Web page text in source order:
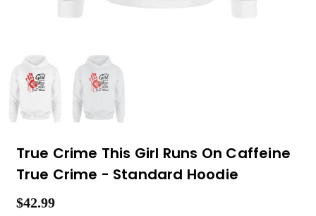
True Crime This Girl Runs On Caffeine
True Crime - Standard Hoodie
Regular
$42.99